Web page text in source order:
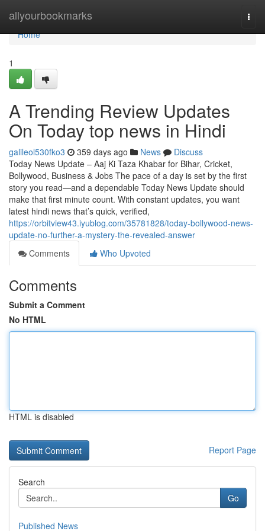
allyourbookmarks
Home
Home
1
A Trending Review Updates
On Today top news in Hindi
galileol530fko3 359 days ago News
Discuss
Today News Update – Aaj Ki Taza Khabar for Bihar, Cricket,
Bollywood, Business & Jobs The pace of a day is set by the first
story you read—and a dependable Today News Update should
make that first minute count. With constant updates, you want
latest hindi news that’s quick, verified,
https://orbitview43.iyublog.com/35781828/today-bollywood-news-
update-no-further-a-mystery-the-revealed-answer
Comments
Who Upvoted
Comments
Submit a Comment
No HTML
HTML is disabled
Report Page
Search
Go
Published News